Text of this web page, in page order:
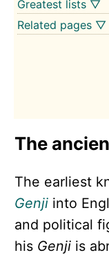
Greatest lists ▽
Related pages ▽
The
The earliest
Genjiinto
and political
his Genjiis